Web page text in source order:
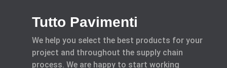
Tutto Pavimenti
We help you select the best products for your
project and throughout the supply chain
process. We are happy to start working